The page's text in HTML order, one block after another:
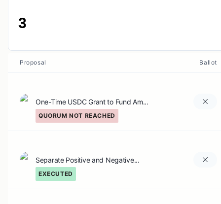
3
Proposal Ballot
One-Time USDC Grant to Fund Am...
QUORUM NOT REACHED
Separate Positive and Negative...
EXECUTED